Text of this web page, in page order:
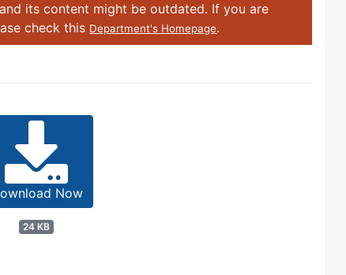
its content might be outdated. If you are
check this Department's Homepage.
Now
24 KB